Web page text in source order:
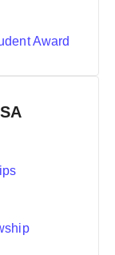
Award